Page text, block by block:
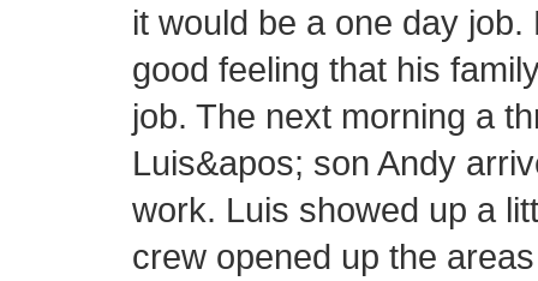
it would be a one day
good feeling that his
job. The next morning a
Luis&apos; son Andy
work. Luis showed up a
crew opened up the